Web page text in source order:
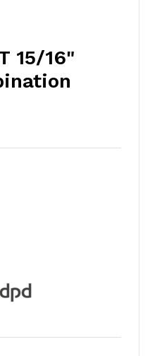
15/16"